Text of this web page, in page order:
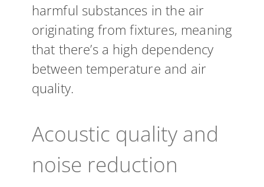
harmful substances in the air
originating from fixtures, meaning
that there’s a high dependency
between temperature and air
quality.
Acoustic quality and
noise reduction